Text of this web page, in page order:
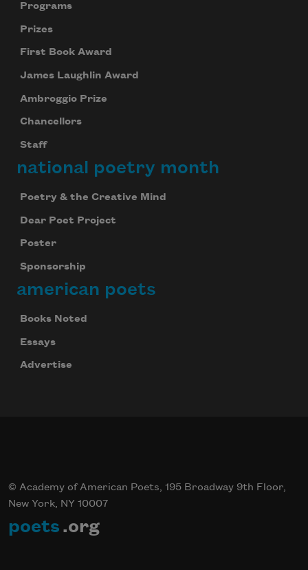
Programs
Prizes
First Book Award
James Laughlin Award
Ambroggio Prize
Chancellors
Staff
national poetry month
Poetry & the Creative Mind
Dear Poet Project
Poster
Sponsorship
american poets
Books Noted
Essays
Advertise
© Academy of American Poets, 195 Broadway 9th Floor,
New York, NY 10007
poets .org